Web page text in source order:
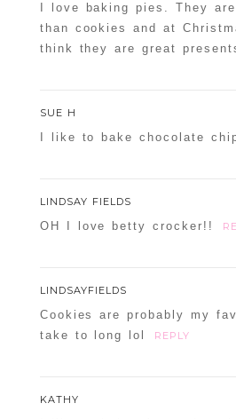
I love baking pies. They
than cookies and at
think they are great
SUE H
I like to bake chocolate
LINDSAY FIELDS
OH I love betty crocker!!
LINDSAYFIELDS
Cookies are probably my
take to long lol
REPLY
KATHY